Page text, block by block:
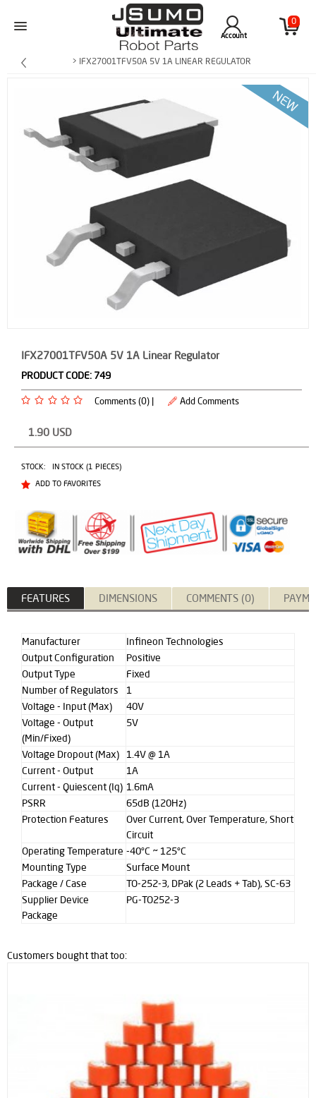
0
Account
> IFX27001TFV50A 5V 1A LINEAR REGULATOR
IFX27001TFV50A 5V 1A Linear Regulator
PRODUCT CODE: 749
Comments (0) | Add Comments
1.90 USD
STOCK:
IN STOCK (1 PIECES)
ADD TO FAVORITES
FEATURES DIMENSIONS COMMENTS (0)
Manufacturer
Infineon Technologies
Output Configuration
Positive
Output Type
Fixed
Number of Regulators
1
Voltage - Input (Max)
40V
Voltage - Output
(Min/Fixed)
5V
Voltage Dropout (Max)
1.4V @ 1A
Current - Output
1A
Current - Quiescent (Iq) 1.6mA
PSRR
65dB (120Hz)
Protection Features
Over Current, Over Temperature, Short
Circuit
Operating Temperature -40°C ~ 125°C
Mounting Type
Surface Mount
Package / Case
TO-252-3, DPak (2 Leads + Tab), SC-63
Supplier Device
Package
PG-TO252-3
Customers bought that too: